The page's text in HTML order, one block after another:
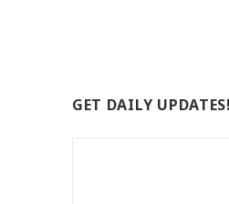
GET DAILY UPDATES!